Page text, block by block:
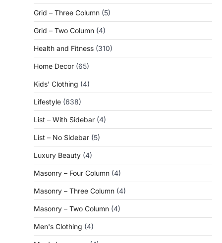
Grid – Three Column (5)
Grid – Two Column (4)
Health and Fitness (310)
Home Decor (65)
Kids' Clothing (4)
Lifestyle (638)
List – With Sidebar (4)
List – No Sidebar (5)
Luxury Beauty (4)
Masonry – Four Column (4)
Masonry – Three Column (4)
Masonry – Two Column (4)
Men's Clothing (4)